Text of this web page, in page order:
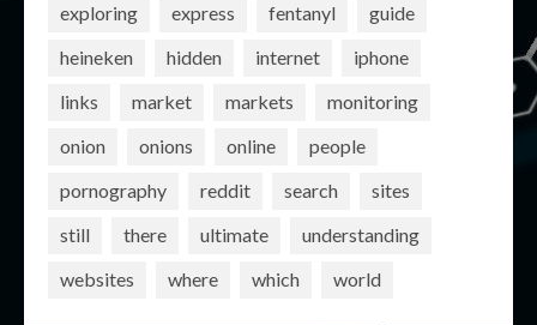
exploring
express fentanyl
guide
heineken
hidden internet
iphone
links
market markets
monitoring
onion
onions online
people
pornography
reddit search
sites
still
there ultimate
understanding
websites
where which world